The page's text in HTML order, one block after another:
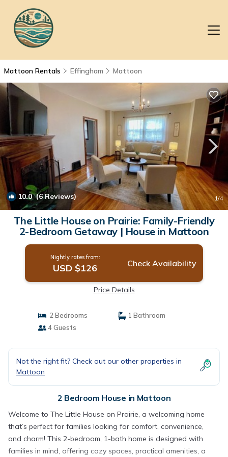
Mattoon Rentals Effingham Mattoon
10.0(6 Reviews) 1/4
The Little House on Prairie: Family-Friendly
2-Bedroom Getaway | House in Mattoon
Nightly rates from:
USD $126 Check Availability
Price Details
2 Bedrooms
1 Bathroom
4 Guests
Not the right fit? Check out our other properties in
Mattoon
2 Bedroom House in Mattoon
Welcome to The Little House on Prairie, a welcoming home
that’s perfect for families looking for comfort, convenience,
and charm! This 2-bedroom, 1-bath home is designed with
families in mind, offering cozy spaces, practical amenities, a